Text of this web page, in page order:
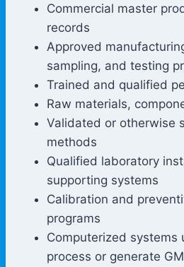
Commercial master
records
Approved
sampling, and testing
Trained and qualified
Raw materials,
Validated or otherwise
methods
Qualified laboratory
supporting systems
Calibration and
programs
Computerized systems
process or generate